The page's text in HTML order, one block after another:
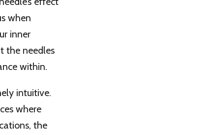
when
inner
the needles
within.
intuitive.
where
the